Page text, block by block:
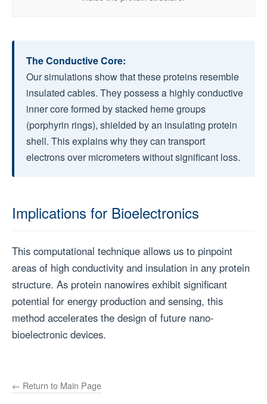
The Conductive Core:
Our simulations show that these proteins resemble
insulated cables. They possess a highly conductive
inner core formed by stacked heme groups
(porphyrin rings), shielded by an insulating protein
shell. This explains why they can transport
electrons over micrometers without significant loss.
Implications for Bioelectronics
This computational technique allows us to pinpoint
areas of high conductivity and insulation in any protein
structure. As protein nanowires exhibit significant
potential for energy production and sensing, this
method accelerates the design of future nano-
bioelectronic devices.
← Return to Main Page